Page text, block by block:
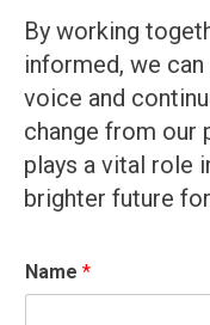
By working
informed, we
voice and
change from our
plays a vital role
brighter future
Name *